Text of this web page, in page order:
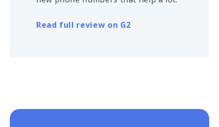
Read full review on G2